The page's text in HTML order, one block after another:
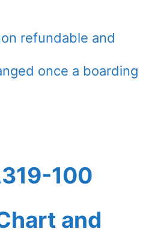
refundable and
once a boarding
100
and